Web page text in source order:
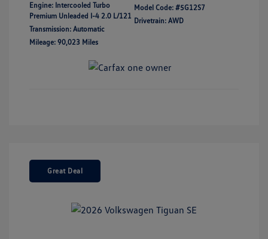
Engine: Intercooled Turbo
Premium Unleaded I-4 2.0 L/121
Transmission: Automatic
Mileage: 90,023 Miles
Model Code: #5G12S7
Drivetrain: AWD
Great Deal